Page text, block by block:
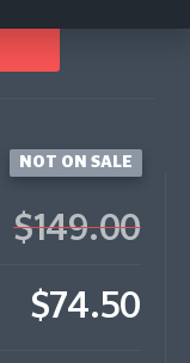
NOT ON SALE
$149.00
$74.50